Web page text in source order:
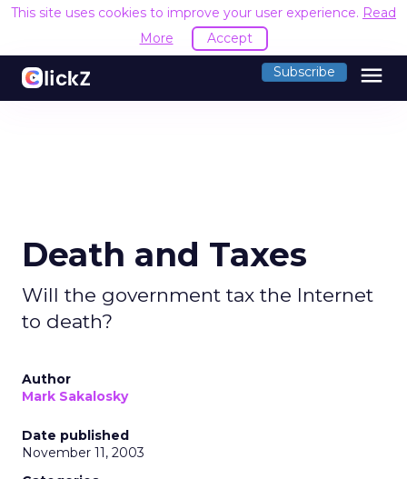
This site uses cookies to improve your user experience. Read
More
Accept
Subscribe menu
Death and Taxes
Will the government tax the Internet
to death?
Author
Mark Sakalosky
Date published
November 11, 2003